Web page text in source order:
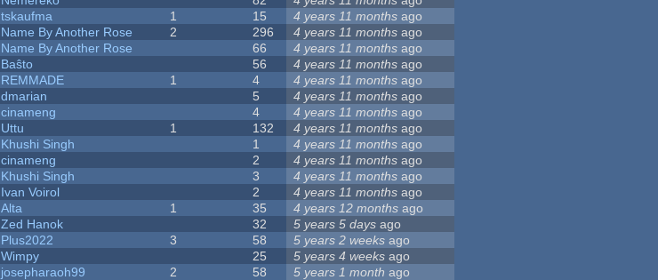
tskaufma 1 15 4 years 11 months ago
Name By Another Rose 2 296 4 years 11 months ago
Name By Another Rose 66 4 years 11 months ago
Baŝto 56 4 years 11 months ago
REMMADE 1 4 4 years 11 months ago
dmarian 5 4 years 11 months ago
cinameng 4 4 years 11 months ago
Uttu 1 132 4 years 11 months ago
Khushi Singh 1 4 years 11 months ago
cinameng 2 4 years 11 months ago
Khushi Singh 3 4 years 11 months ago
Ivan Voirol 2 4 years 11 months ago
Alta 1 35 4 years 12 months ago
Zed Hanok 32 5 years 5 days ago
Plus2022 3 58 5 years 2 weeks ago
Wimpy 25 5 years 4 weeks ago
josepharaoh99 2 58 5 years 1 month ago